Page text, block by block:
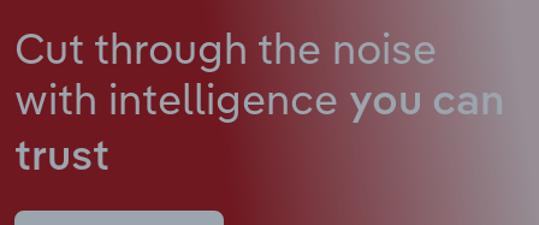
Cut through the noise
with intelligence you can
trust